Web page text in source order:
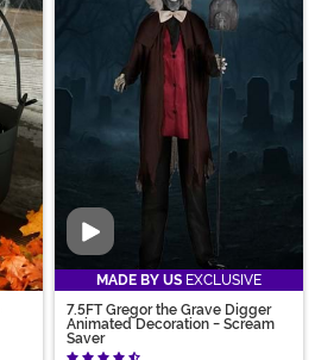
Video
MADE BY US EXCLUSIVE
7.5FT Gregor the Grave Digger
Animated Decoration - Scream
Saver